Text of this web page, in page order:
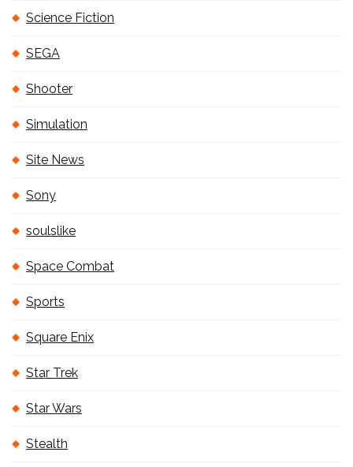
Science Fiction
SEGA
Shooter
Simulation
Site News
Sony
soulslike
Space Combat
Sports
Square Enix
Star Trek
Star Wars
Stealth